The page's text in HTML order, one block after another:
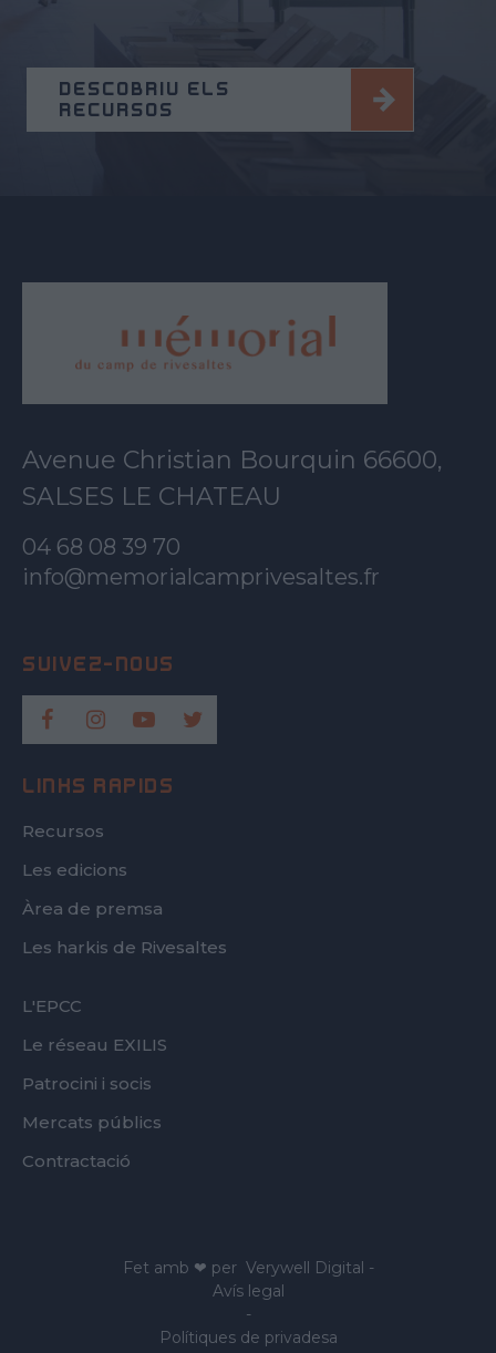
DESCOBRIU ELS
RECURSOS
Avenue Christian Bourquin 66600,
SALSES LE CHATEAU
04 68 08 39 70
info@memorialcamprivesaltes.fr
LINKS RÀPIDS
Recursos
Les edicions
Àrea de premsa
Les harkis de Rivesaltes
FOOTER
L'EPCC
Le réseau EXILIS
Patrocini i socis
Mercats públics
Contractació
Fet amb ❤ per Verywell Digital -
Avís legal
-
Polítiques de privadesa